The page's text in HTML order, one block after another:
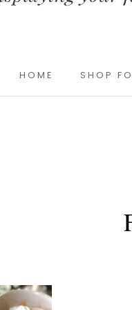
HOME SHOP